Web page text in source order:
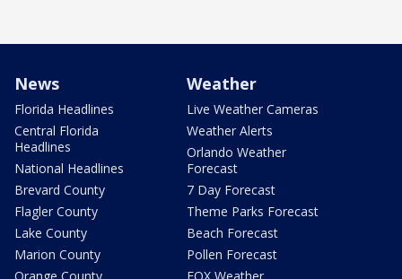
News
Florida Headlines
Central Florida
Headlines
National Headlines
Brevard County
Flagler County
Lake County
Marion County
Weather
Live Weather Cameras
Weather Alerts
Orlando Weather
Forecast
7 Day Forecast
Theme Parks Forecast
Beach Forecast
Pollen Forecast